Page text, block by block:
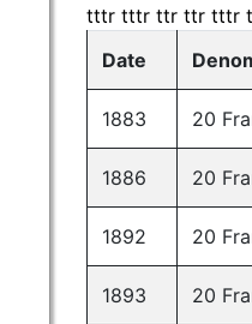
tttr tttr ttr ttr tttr
Date
1883 20
1886 20
1892 20
1893 20